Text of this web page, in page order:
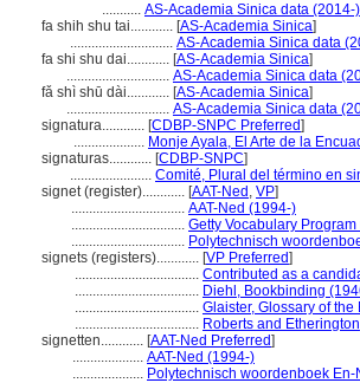
........... AS-Academia Sinica data (2014-)
fa shih shu tai............ [AS-Academia Sinica]
............................. AS-Academia Sinica data
fa shi shu dai............ [AS-Academia Sinica]
............................. AS-Academia Sinica data
fǎ shì shū dài............ [AS-Academia Sinica]
............................. AS-Academia Sinica data
signatura............ [CDBP-SNPC Preferred]
.................... Monje Ayala, El Arte de la
signaturas............ [CDBP-SNPC]
....................... Comité, Plural del término en
signet (register)............ [AAT-Ned , VP]
................................ AAT-Ned (1994-)
................................ Getty Vocabulary Program
................................ Polytechnisch
signets (registers)............ [VP Preferred]
................................... Contributed as a
................................... Diehl, Bookbinding
................................... Glaister, Glossary of the
................................... Roberts and
signetten............ [AAT-Ned Preferred]
.................... AAT-Ned (1994-)
.................... Polytechnisch woordenboek En-